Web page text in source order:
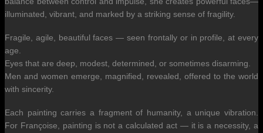
illuminated, vibrant, and marked by a striking sense of fragility.
Fragile, agile, beautiful faces — seen frontally or in profile, at every
age.
Eyes that are deep, modest, determined, or sometimes disarming.
Men and women emerge, magnified, revealed, offered to the world
with sincerity.
Each painting carries a fragment of humanity, a unique vibration.
For Françoise, painting is not a calculated act — it is a necessity, a